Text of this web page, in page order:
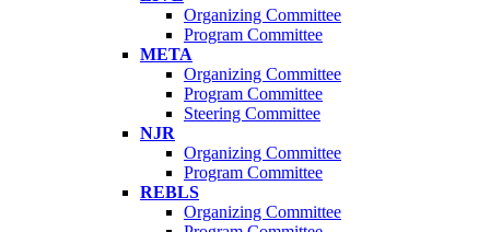
Organizing Committee
Program Committee
META
Organizing Committee
Program Committee
Steering Committee
NJR
Organizing Committee
Program Committee
REBLS
Organizing Committee